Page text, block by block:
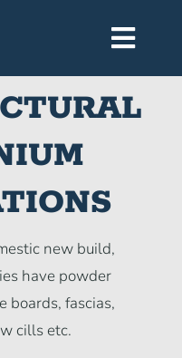
new build,
have powder
boards, fascias,
cills etc.